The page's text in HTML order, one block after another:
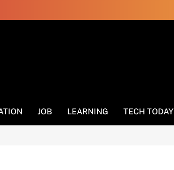
JOB LEARNING TECH TODAY